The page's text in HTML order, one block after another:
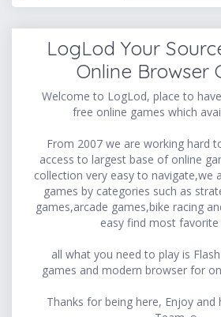
LogLod Your
Online Browser
Welcome to LogLod, place to
free online games which
From 2007 we are working hard
access to largest base of online
collection very easy to navigate,we
games by categories such as
games,arcade games,bike racing
easy find most favorite
all what you need to play is
games and modern browser for
Thanks for being here, Enjoy and